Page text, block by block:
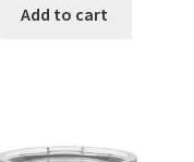
was:
is:
Add to cart